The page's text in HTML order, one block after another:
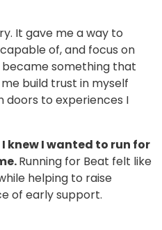
It gave me a way to
of, and focus on
something that
build trust in myself
doors to experiences I
knew I wanted to run for
Running for Beat felt like
helping to raise
of early support.